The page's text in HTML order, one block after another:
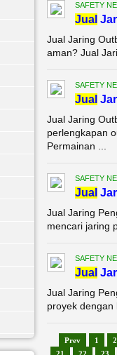
SAFETY
Jual
Jual Jaring
aman? Jual
SAFETY
Jual
Jual Jaring
perlengkapan
Permainan ...
SAFETY
Jual
Jual Jaring
mencari jaring
SAFETY
Jual
Jual Jaring
proyek
Prev 1
2